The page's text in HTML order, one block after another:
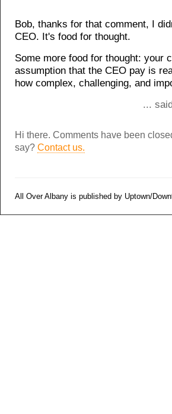
Bob, thanks for that comment, I
CEO. It's food for thought.
Some more food for thought: your
assumption that the CEO pay is
how complex, challenging, and
...
Hi there. Comments have been
say? Contact us.
All Over Albany is published by Uptown/